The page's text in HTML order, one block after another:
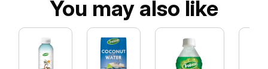
You may also like